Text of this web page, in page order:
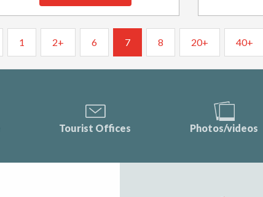
1 2+ 6 7 8 20+ 40+
Tourist Offices Photos/videos